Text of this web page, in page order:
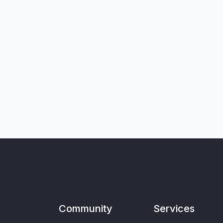
Community Services